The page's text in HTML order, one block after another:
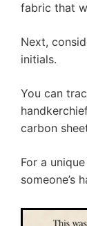
fabric that
Next,
initials.
You can
carbon
For a
someone’s